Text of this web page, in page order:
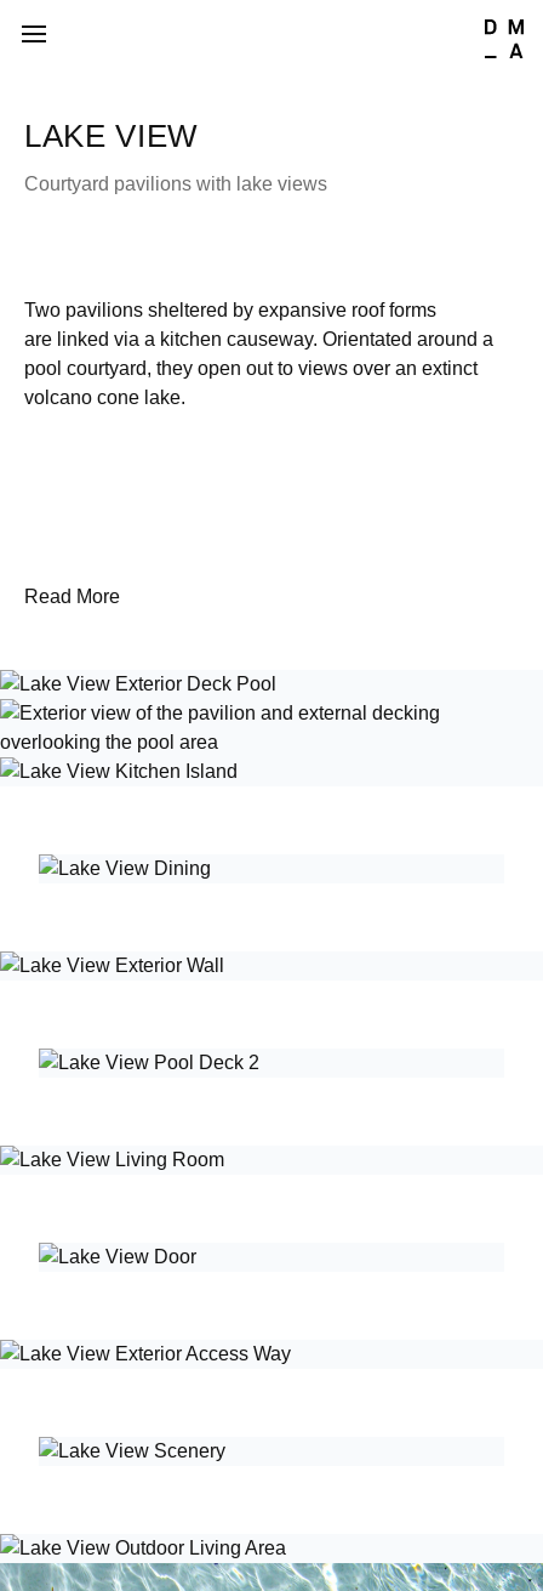
LAKE VIEW
Courtyard pavilions with lake views
Two pavilions sheltered by expansive roof forms
are linked via a kitchen causeway. Orientated around a
pool courtyard, they open out to views over an extinct
volcano cone lake.
Read More